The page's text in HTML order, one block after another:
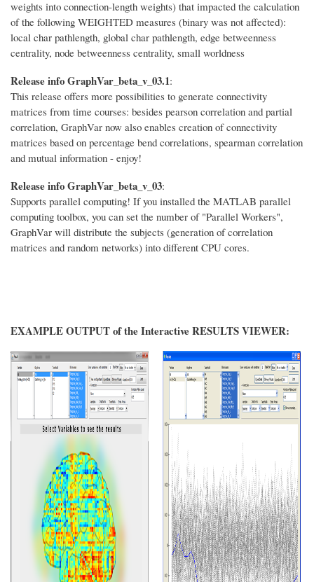
weights into connection-length weights) that impacted the calculation
of the following WEIGHTED measures (binary was not affected):
local char pathlength, global char pathlength, edge betweenness
centrality, node betweenness centrality, small worldness
Release info GraphVar_beta_v_03.1:
This release offers more possibilities to generate connectivity
matrices from time courses: besides pearson correlation and partial
correlation, GraphVar now also enables creation of connectivity
matrices based on percentage bend correlations, spearman correlation
and mutual information - enjoy!
Release info GraphVar_beta_v_03:
Supports parallel computing! If you installed the MATLAB parallel
computing toolbox, you can set the number of "Parallel Workers",
GraphVar will distribute the subjects (generation of correlation
matrices and random networks) into different CPU cores.
EXAMPLE OUTPUT of the Interactive RESULTS VIEWER: